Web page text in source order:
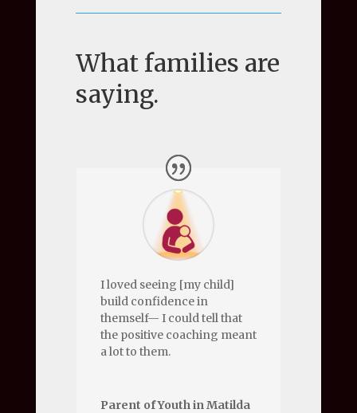
What families are
saying.
I loved seeing [my child]
build confidence in
themself— I could tell that
the positive coaching meant
a lot to them.
Parent of Youth in Matilda